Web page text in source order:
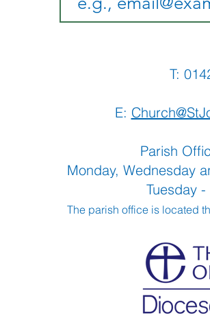
T:
E:
Parish
Monday, Wednesday
Tuesday
The parish office is located